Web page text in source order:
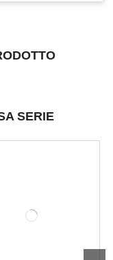
SERIE